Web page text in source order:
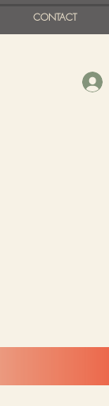
CONTACT